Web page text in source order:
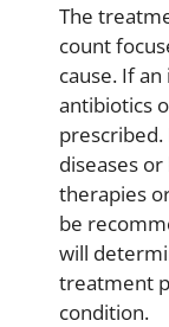
The
count
cause. If
antibiotics
diseases
therapies
be
will
treatment
condition.